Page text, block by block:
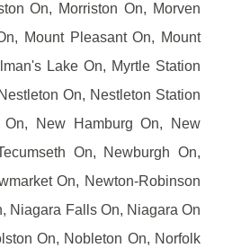
On, Morriston On, Morven
Mount Pleasant On, Mount
Lake On, Myrtle Station
On, Nestleton Station
New Hamburg On, New
On, Newburgh On,
On, Newton-Robinson
Niagara Falls On, Niagara On
On, Nobleton On, Norfolk